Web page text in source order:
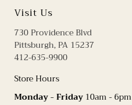
Visit Us
730 Providence Blvd
Pittsburgh, PA 15237
412-635-9900
Store Hours
Monday - Friday10am - 6pm